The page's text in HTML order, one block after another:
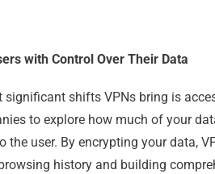
with Control Over Their Data
significant shifts VPNs bring is
to explore how much of your
the user. By encrypting your data,
history and building